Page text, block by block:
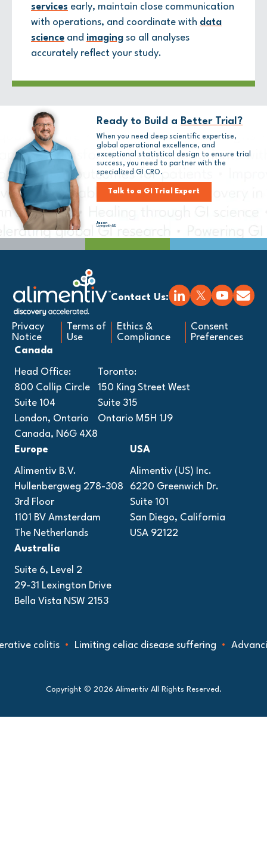
services early, maintain close communication
with operations, and coordinate with data
science and imaging so all analyses
accurately reflect your study.
Ready to Build a Better Trial?
When you need deep scientific expertise,
global operational excellence, and
exceptional statistical design to ensure trial
success, you need to partner with the
specialized GI CRO.
Talk to a GI Trial Expert
Jason
Living with IBD
Contact Us:
Privacy
Notice
Terms of
Use
Ethics &
Compliance
Consent
Preferences
Canada
Head Office:
800 Collip Circle
Suite 104
London, Ontario
Canada, N6G 4X8
Toronto:
150 King Street West
Suite 315
Ontario M5H 1J9
Europe
Alimentiv B.V.
Hullenbergweg 278-308
3rd Floor
1101 BV Amsterdam
The Netherlands
USA
Alimentiv (US) Inc.
6220 Greenwich Dr.
Suite 101
San Diego, California
USA 92122
Australia
Suite 6, Level 2
29-31 Lexington Drive
Bella Vista NSW 2153
colitis Limiting celiac disease suffering Advancing
Copyright © 2026 Alimentiv All Rights Reserved.